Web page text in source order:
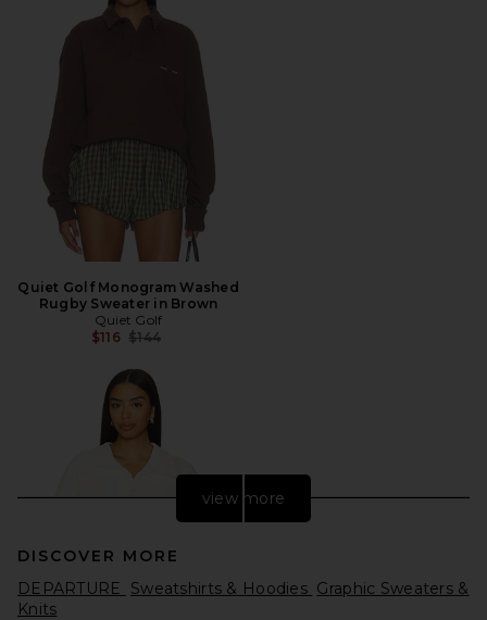
Quiet Golf Monogram Washed
Rugby Sweater in Brown
Quiet Golf
$116 Previous price:
$144
view more
DISCOVER MORE
DEPARTURE
Sweatshirts & Hoodies Graphic Sweaters &
Knits